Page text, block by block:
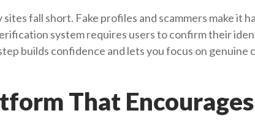
fall short. Fake profiles and scammers make it
system requires users to confirm their
builds confidence and lets you focus on genuine
That